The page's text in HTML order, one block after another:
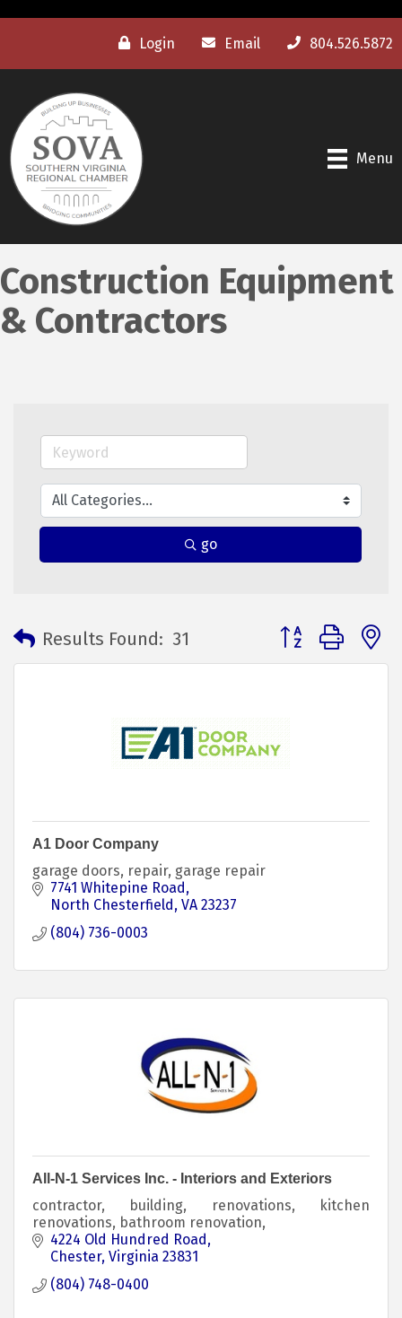
Login Email 804.526.5872
Menu
Construction Equipment
& Contractors
go
Results Found: 31 Button group with
A1 Door Company
garage doors, repair, garage repair
7741 Whitepine Road
North Chesterfield VA 23237
(804) 736-0003
All-N-1 Services Inc. - Interiors and Exteriors
contractor, building, renovations, kitchen
renovations, bathroom renovation,
4224 Old Hundred Road
Chester Virginia 23831
(804) 748-0400